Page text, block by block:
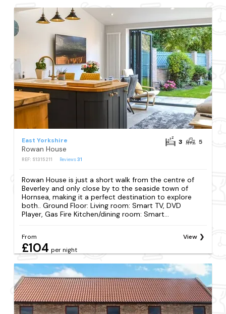
East Yorkshire
Rowan House
REF: S1315211 Reviews31
3 5
Rowan House is just a short walk from the centre of
Beverley and only close by to the seaside town of
Hornsea, making it a perfect destination to explore
both.. Ground Floor: Living room: Smart TV, DVD
Player, Gas Fire Kitchen/dining room: Smart...
From
£104 per night
View